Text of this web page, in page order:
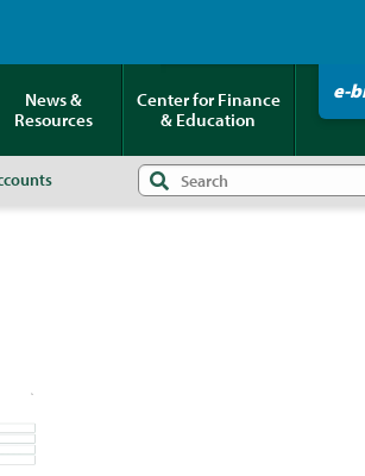
News &
Resources
Center for Finance
& Education
e-